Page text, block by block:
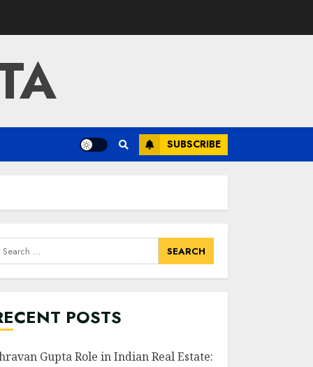
SUBSCRIBE
Search
POSTS
Gupta Role in Indian Real Estate: